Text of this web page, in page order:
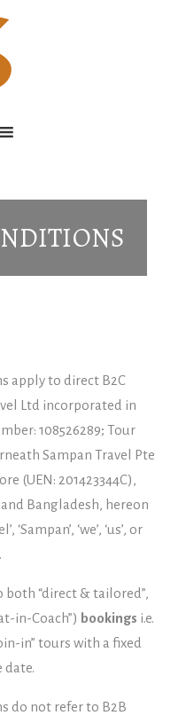
apply to direct B2C
Ltd incorporated in
108526289; Tour
Sampan Travel Pte
(UEN: 201423344C),
Bangladesh, hereon
‘we’, ‘us’, or
both “direct & tailored”,
in-Coach”) bookings i.e.
in” tours with a fixed
date.
do not refer to B2B